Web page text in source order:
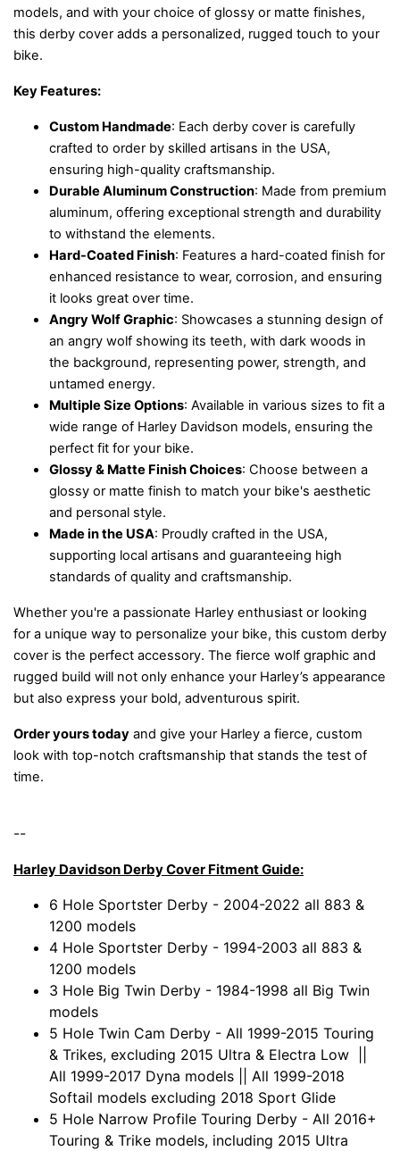
models, and with your choice of glossy or matte finishes,
this derby cover adds a personalized, rugged touch to your
bike.
Key Features:
Custom Handmade: Each derby cover is carefully
crafted to order by skilled artisans in the USA,
ensuring high-quality craftsmanship.
Durable Aluminum Construction: Made from premium
aluminum, offering exceptional strength and durability
to withstand the elements.
Hard-Coated Finish: Features a hard-coated finish for
enhanced resistance to wear, corrosion, and ensuring
it looks great over time.
Angry Wolf Graphic: Showcases a stunning design of
an angry wolf showing its teeth, with dark woods in
the background, representing power, strength, and
untamed energy.
Multiple Size Options: Available in various sizes to fit a
wide range of Harley Davidson models, ensuring the
perfect fit for your bike.
Glossy & Matte Finish Choices: Choose between a
glossy or matte finish to match your bike's aesthetic
and personal style.
Made in the USA: Proudly crafted in the USA,
supporting local artisans and guaranteeing high
standards of quality and craftsmanship.
Whether you're a passionate Harley enthusiast or looking
for a unique way to personalize your bike, this custom derby
cover is the perfect accessory. The fierce wolf graphic and
rugged build will not only enhance your Harley’s appearance
but also express your bold, adventurous spirit.
Order yours today and give your Harley a fierce, custom
look with top-notch craftsmanship that stands the test of
time.
--
Harley Davidson Derby Cover Fitment Guide:
6 Hole Sportster Derby - 2004-2022 all 883 &
1200 models
4 Hole Sportster Derby - 1994-2003 all 883 &
1200 models
3 Hole Big Twin Derby - 1984-1998 all Big Twin
models
5 Hole Twin Cam Derby - All 1999-2015 Touring
& Trikes, excluding 2015 Ultra & Electra Low ||
All 1999-2017 Dyna models || All 1999-2018
Softail models excluding 2018 Sport Glide
5 Hole Narrow Profile Touring Derby - All 2016+
Touring & Trike models, including 2015 Ultra